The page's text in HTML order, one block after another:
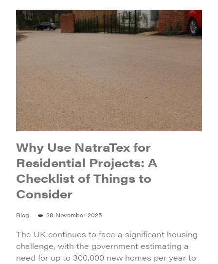
Why Use NatraTex for
Residential Projects: A
Checklist of Things to
Consider
Blog 28 November 2025
The UK continues to face a significant housing
challenge, with the government estimating a
need for up to 300,000 new homes per year to